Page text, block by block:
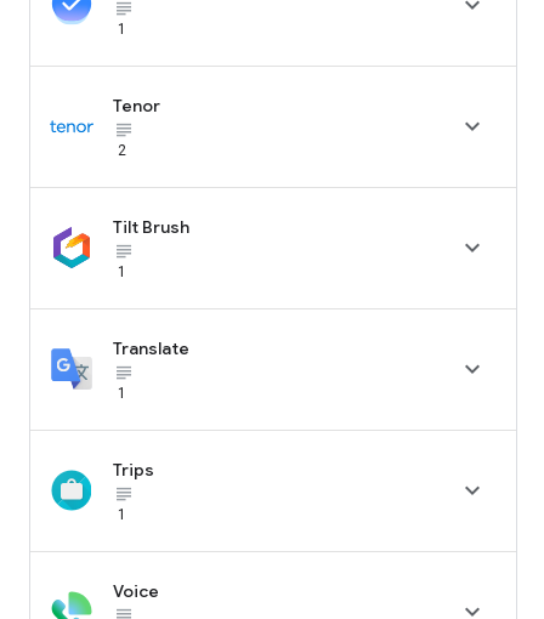
subject_black
1
Tenor
subject_black
2

Tilt Brush
subject_black
1

Translate
subject_black
1

Trips
subject_black
1

Voice
